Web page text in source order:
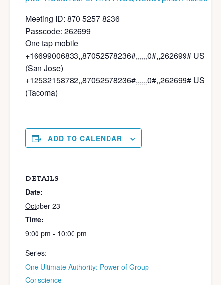
Meeting ID: 870 5257 8236
Passcode: 262699
One tap mobile
+16699006833,,87052578236#,,,,,,0#,,262699# US
(San Jose)
+12532158782,,87052578236#,,,,,,0#,,262699# US
(Tacoma)
ADD TO CALENDAR
DETAILS
Date:
October 23
Time:
9:00 pm - 10:00 pm
Series:
One Ultimate Authority: Power of Group
Conscience